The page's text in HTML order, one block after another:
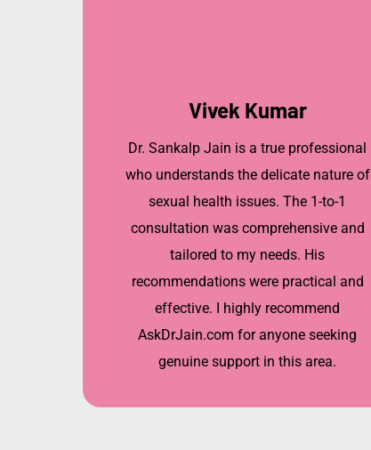
Vivek Kumar
Dr. Sankalp Jain is a true professional
who understands the delicate nature of
sexual health issues. The 1-to-1
consultation was comprehensive and
tailored to my needs. His
recommendations were practical and
effective. I highly recommend
AskDrJain.com for anyone seeking
genuine support in this area.